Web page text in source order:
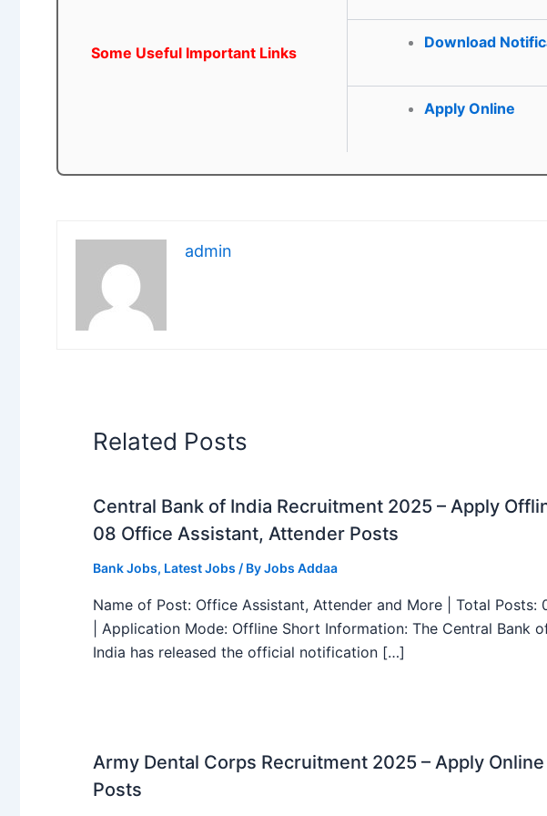
Some Useful Important Links
Download
Apply Online
admin
Related Posts
Central Bank of India Recruitment 2025 – Apply
08 Office Assistant, Attender Posts
Bank Jobs, Latest Jobs / ByJobs Addaa
Name of Post: Office Assistant, Attender and More | Total Posts:
| Application Mode: Offline Short Information: The Central Bank
India has released the official notification […]
Army Dental Corps Recruitment 2025 – Apply
Posts